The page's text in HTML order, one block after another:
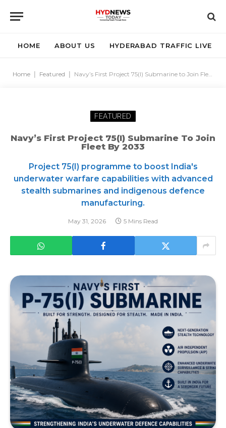
HOME ABOUT US HYDERABAD TRAFFIC LIVE
Home Featured Navy’s First Project 75(I) Submarine to Join Fleet by 2033
FEATURED
Navy’s First Project 75(I) Submarine To Join
Fleet By 2033
Project 75(I) programme to boost India's
underwater warfare capabilities with advanced
stealth submarines and indigenous defence
manufacturing.
May 31, 2026 5 Mins Read